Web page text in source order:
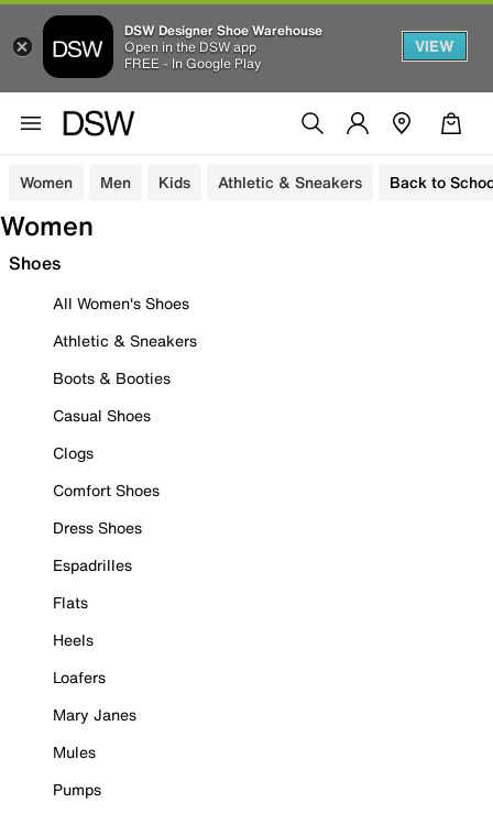
DSW Designer Shoe Warehouse
Open in the DSW app
FREE - In Google Play
VIEW
Women Men Kids Athletic & Sneakers Back to
Women
Shoes
All Women's Shoes
Athletic & Sneakers
Boots & Booties
Casual Shoes
Clogs
Comfort Shoes
Dress Shoes
Espadrilles
Flats
Heels
Loafers
Mary Janes
Mules
Pumps